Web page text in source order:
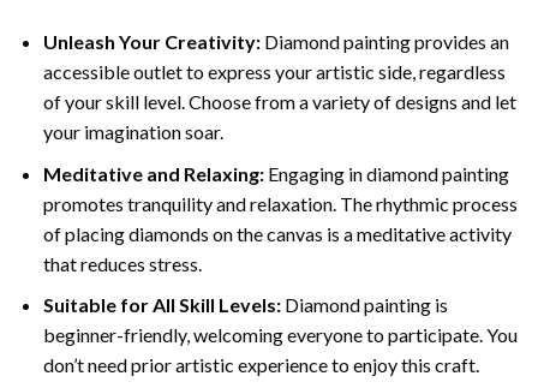
Unleash Your Creativity: Diamond painting provides an
accessible outlet to express your artistic side, regardless
of your skill level. Choose from a variety of designs and let
your imagination soar.
Meditative and Relaxing: Engaging indiamond painting
promotes tranquility and relaxation. The rhythmic process
of placing diamonds on the canvas is a meditative activity
that reduces stress.
Suitable for All Skill Levels: Diamond painting is
beginner-friendly, welcoming everyone to participate. You
don’t need prior artistic experience to enjoy this craft.